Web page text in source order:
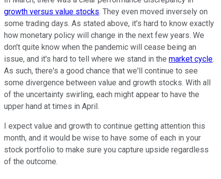
growth versus value stocks. They even moved inversely on
some trading days. As stated above, it's hard to know exactly
how monetary policy will change in the next few years. We
don't quite know when the pandemic will cease being an
issue, and it's hard to tell where we stand in the market cycle.
As such, there's a good chance that we'll continue to see
some divergence between value and growth stocks. With all
of the uncertainty swirling, each might appear to have the
upper hand at times in April.
I expect value and growth to continue getting attention this
month, and it would be wise to have some of each in your
stock portfolio to make sure you capture upside regardless
of the outcome.